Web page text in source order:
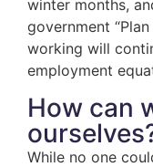
winter months,
government
working will
employment
How can
While no one